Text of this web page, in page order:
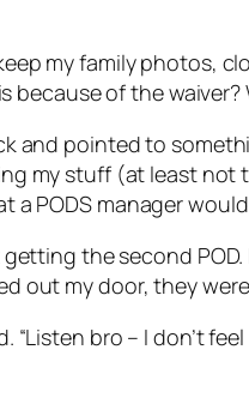
my family photos,
because of the
and pointed to
my stuff (at least not
a PODS manager
the second
out my door, they
“Listen bro – I don’t